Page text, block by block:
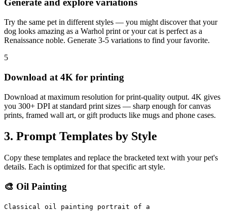
Generate and explore variations
Try the same pet in different styles — you might discover that your
dog looks amazing as a Warhol print or your cat is perfect as a
Renaissance noble. Generate 3-5 variations to find your favorite.
5
Download at 4K for printing
Download at maximum resolution for print-quality output. 4K gives
you 300+ DPI at standard print sizes — sharp enough for canvas
prints, framed wall art, or gift products like mugs and phone cases.
3. Prompt Templates by Style
Copy these templates and replace the bracketed text with your pet's
details. Each is optimized for that specific art style.
🎨 Oil Painting
Classical oil painting portrait of a